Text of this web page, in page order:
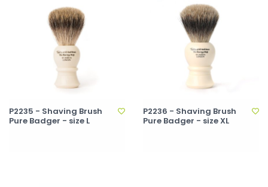
P2235 - Shaving Brush
Pure Badger - size L
P2236 - Shaving Brush
Pure Badger - size XL